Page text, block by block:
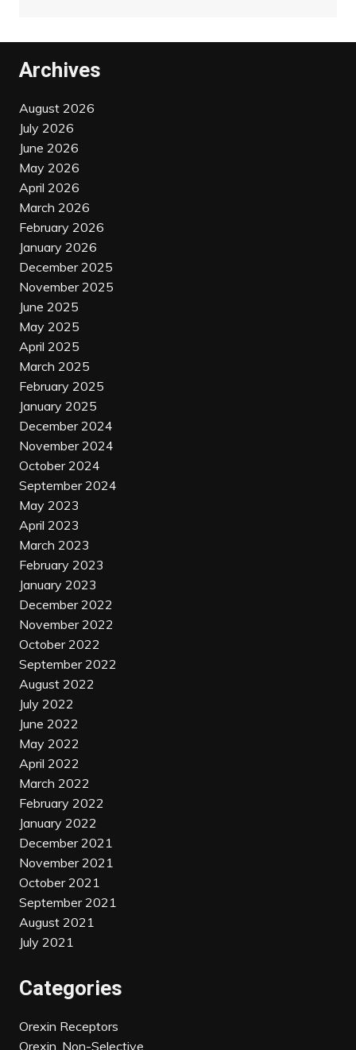
Archives
August 2026
July 2026
June 2026
May 2026
April 2026
March 2026
February 2026
January 2026
December 2025
November 2025
June 2025
May 2025
April 2025
March 2025
February 2025
January 2025
December 2024
November 2024
October 2024
September 2024
May 2023
April 2023
March 2023
February 2023
January 2023
December 2022
November 2022
October 2022
September 2022
August 2022
July 2022
June 2022
May 2022
April 2022
March 2022
February 2022
January 2022
December 2021
November 2021
October 2021
September 2021
August 2021
July 2021
Categories
Orexin Receptors
Orexin, Non-Selective